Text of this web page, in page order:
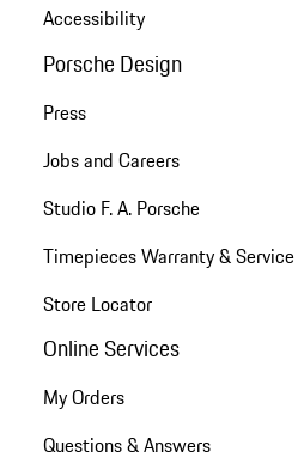
Accessibility
Porsche Design
Press
Jobs and Careers
Studio F. A. Porsche
Timepieces Warranty & Service
Store Locator
Online Services
My Orders
Questions & Answers